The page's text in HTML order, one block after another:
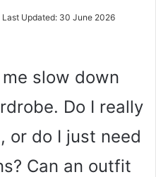
Last Updated: 30 June 2026
slow down
Do I really
or do I just need
Can an outfit